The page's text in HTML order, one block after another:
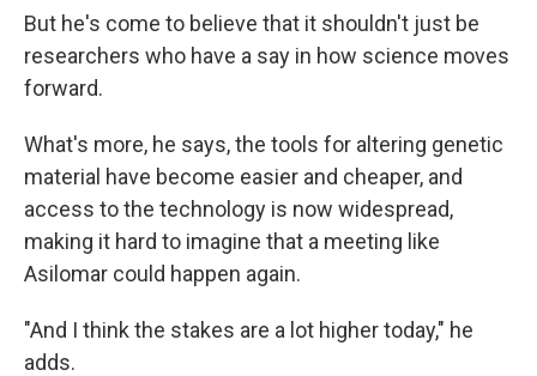
But he's come to believe that it shouldn't just be
researchers who have a say in how science moves
forward.
What's more, he says, the tools for altering genetic
material have become easier and cheaper, and
access to the technology is now widespread,
making it hard to imagine that a meeting like
Asilomar could happen again.
"And I think the stakes are a lot higher today," he
adds.